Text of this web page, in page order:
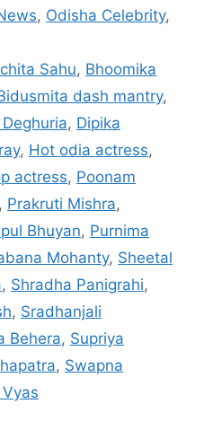
, Odisha Celebrity,
Sahu, Bhoomika
dash mantry,
, Dipika
, Hot odia actress,
actress, Poonam
, Prakruti Mishra,
Bhuyan, Purnima
Mohanty, Sheetal
, Shradha Panigrahi,
, Sradhanjali
Behera, Supriya
, Swapna